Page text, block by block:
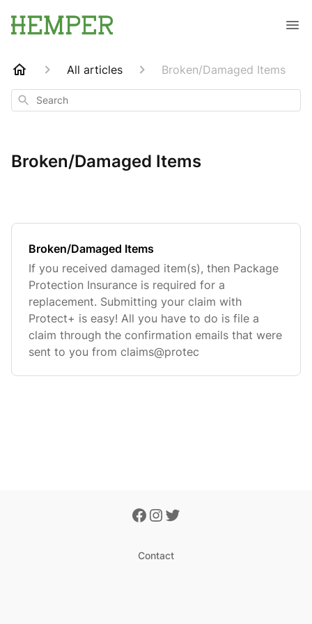
All articles Broken/Damaged Items
Search
Broken/Damaged Items
Broken/Damaged Items
If you received damaged item(s), then Package
Protection Insurance is required for a
replacement. Submitting your claim with
Protect+ is easy! All you have to do is file a
claim through the confirmation emails that were
sent to you from claims@protec
Contact